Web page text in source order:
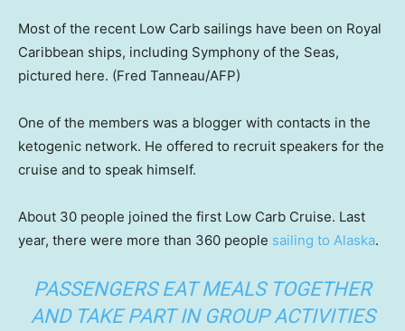
Most of the recent Low Carb sailings have been on Royal
Caribbean ships, including Symphony of the Seas,
pictured here. (Fred Tanneau/AFP)
One of the members was a blogger with contacts in the
ketogenic network. He offered to recruit speakers for the
cruise and to speak himself.
About 30 people joined the first Low Carb Cruise. Last
year, there were more than 360 people sailing to Alaska.
PASSENGERS EAT MEALS TOGETHER
AND TAKE PART IN GROUP ACTIVITIES